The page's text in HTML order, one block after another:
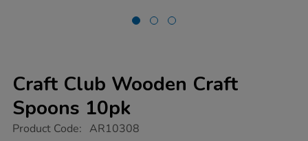
Craft Club Wooden Craft
Spoons 10pk
https://www.tts-
Product Code: AR10308